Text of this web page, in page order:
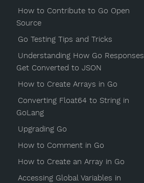
How to Contribute to Go Open
Source
Go Testing Tips and Tricks
Understanding How Go Responses
Get Converted to JSON
How to Create Arrays in Go
Converting Float64 to String in
GoLang
Upgrading Go
How to Comment in Go
How to Create an Array in Go
Accessing Global Variables in